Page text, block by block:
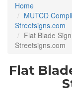
Home
MUTCD
Streetsigns.com
Flat Blade
Streetsigns.com
Flat